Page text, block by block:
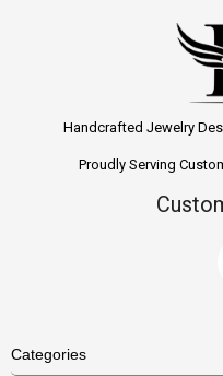
Handcrafted Jewelry
Proudly Serving
Categories